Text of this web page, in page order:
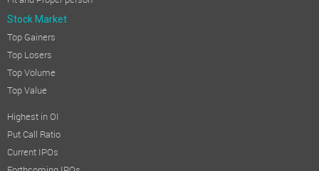
Stock Market
Top Gainers
Top Losers
Top Volume
Top Value
Highest in OI
Put Call Ratio
Current IPOs